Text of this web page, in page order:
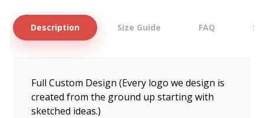
Description Size Guide FAQ
Full Custom Design (Every logo we design is
created from the ground up starting with
sketched ideas.)